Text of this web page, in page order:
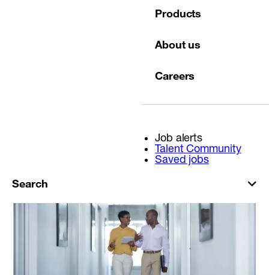
Products
About us
Careers
Job alerts
Talent Community
Saved jobs
Search